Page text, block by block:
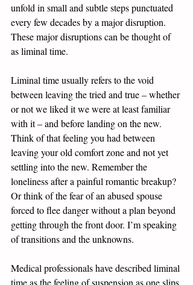
unfold in small and subtle steps punctuated
every few decades by a major disruption.
These major disruptions can be thought of
as liminal time.
Liminal time usually refers to the void
between leaving the tried and true – whether
or not we liked it we were at least familiar
with it – and before landing on the new.
Think of that feeling you had between
leaving your old comfort zone and not yet
settling into the new. Remember the
loneliness after a painful romantic breakup?
Or think of the fear of an abused spouse
forced to flee danger without a plan beyond
getting through the front door. I’m speaking
of transitions and the unknowns.
Medical professionals have described liminal
time as the feeling of suspension as one slips